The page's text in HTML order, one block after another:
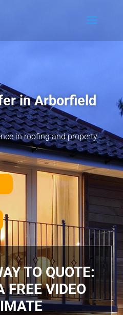
in Arborfield
in roofing and property
TO QUOTE:
FREE VIDEO